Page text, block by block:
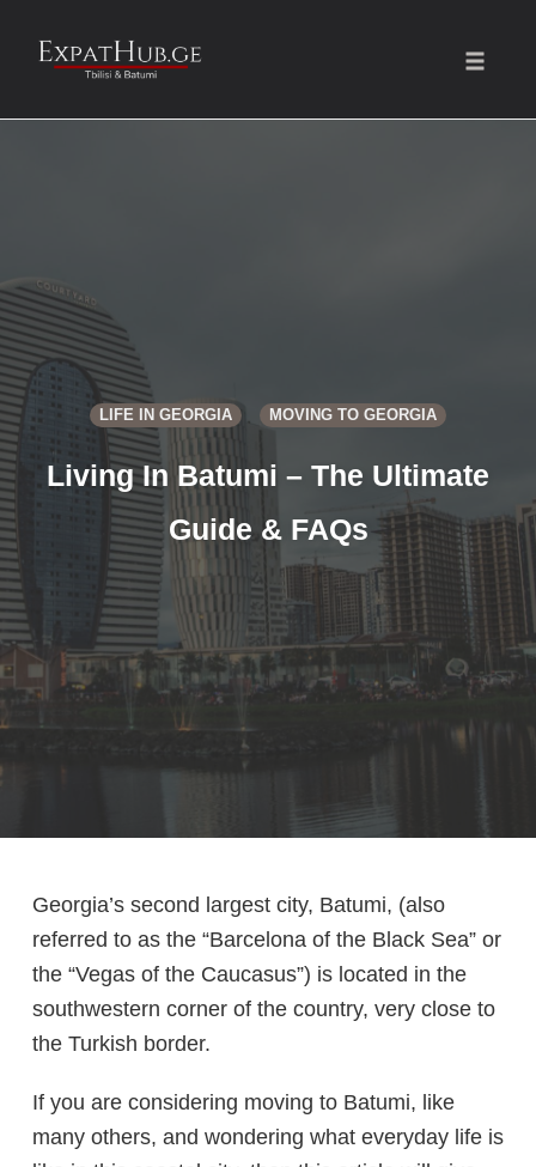
LIFE IN GEORGIA MOVING TO GEORGIA
Living In Batumi – The Ultimate
Guide & FAQs
Georgia’s second largest city, Batumi, (also
referred to as the “Barcelona of the Black Sea” or
the “Vegas of the Caucasus”) is located in the
southwestern corner of the country, very close to
the Turkish border.
If you are considering moving to Batumi, like
many others, and wondering what everyday life is